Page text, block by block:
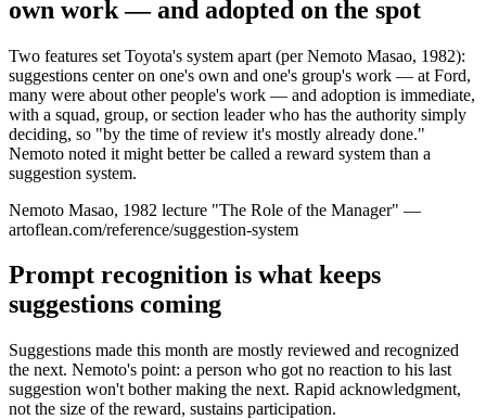
own work — and adopted on the spot
Two features set Toyota's system apart (per Nemoto Masao, 1982):
suggestions center on one's own and one's group's work — at Ford,
many were about other people's work — and adoption is immediate,
with a squad, group, or section leader who has the authority simply
deciding, so "by the time of review it's mostly already done."
Nemoto noted it might better be called a reward system than a
suggestion system.
Nemoto Masao, 1982 lecture "The Role of the Manager" —
artoflean.com/reference/suggestion-system
Prompt recognition is what keeps
suggestions coming
Suggestions made this month are mostly reviewed and recognized
the next. Nemoto's point: a person who got no reaction to his last
suggestion won't bother making the next. Rapid acknowledgment,
not the size of the reward, sustains participation.